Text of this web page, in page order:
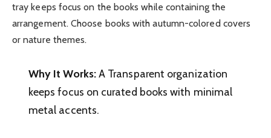
tray keeps focus on the books while containing the
arrangement. Choose books with autumn-colored covers
or nature themes.
Why It Works:A Transparent organization
keeps focus on curated books with minimal
metal accents.